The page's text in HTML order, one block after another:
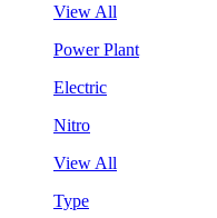
View All
Power Plant
Electric
Nitro
View All
Type